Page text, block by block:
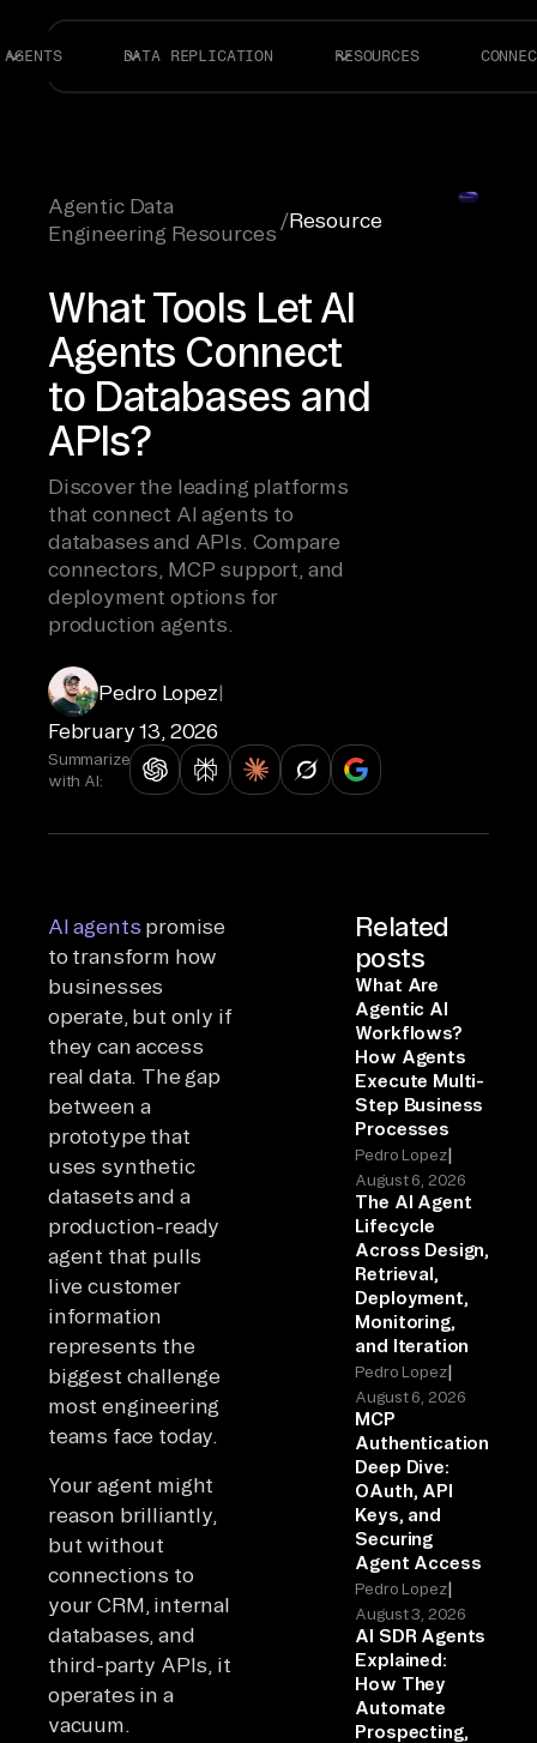
AGENTS DATA REPLICATION RESOURCES
Agentic Data
Engineering Resources
/Resource
What Tools Let AI
Agents Connect
to Databases and
APIs?
Discover the leading platforms
that connect AI agents to
databases and APIs. Compare
connectors, MCP support, and
deployment options for
production agents.
Pedro Lopez|
February 13, 2026
Summarize
with AI:
AI agentspromise
to transform how
businesses
operate, but only if
they can access
real data. The gap
between a
prototype that
uses synthetic
datasets and a
production-ready
agent that pulls
live customer
information
represents the
biggest challenge
most engineering
teams face today.
Your agent might
reason brilliantly,
but without
connections to
your CRM, internal
databases, and
third-party APIs, it
operates in a
vacuum.
Related
posts
What Are
Agentic AI
Workflows?
How Agents
Execute Multi-
Step Business
Processes
Pedro Lopez|
August 6, 2026
The AI Agent
Lifecycle
Across Design,
Retrieval,
Deployment,
Monitoring,
and Iteration
Pedro Lopez|
August 6, 2026
MCP
Authentication
Deep Dive:
OAuth, API
Keys, and
Securing
Agent Access
Pedro Lopez|
August 3, 2026
AI SDR Agents
Explained:
How They
Automate
Prospecting,